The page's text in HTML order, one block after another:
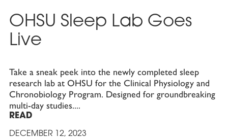
OHSU Sleep Lab Goes
Live
Take a sneak peek into the newly completed sleep
research lab at OHSU for the Clinical Physiology and
Chronobiology Program. Designed for groundbreaking
multi-day studies.
READ
DECEMBER 12, 2023